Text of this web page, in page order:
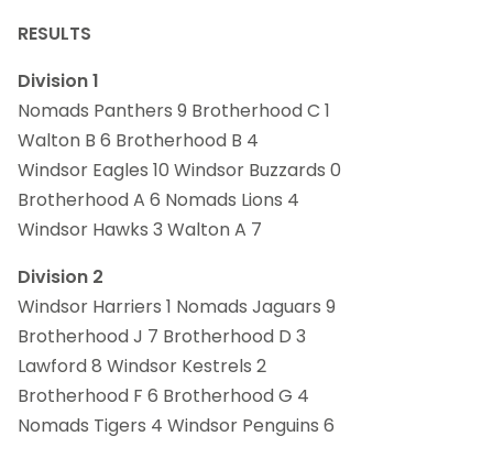
RESULTS
Division 1
Nomads Panthers 9 Brotherhood C 1
Walton B 6 Brotherhood B 4
Windsor Eagles 10 Windsor Buzzards 0
Brotherhood A 6 Nomads Lions 4
Windsor Hawks 3 Walton A 7
Division 2
Windsor Harriers 1 Nomads Jaguars 9
Brotherhood J 7 Brotherhood D 3
Lawford 8 Windsor Kestrels 2
Brotherhood F 6 Brotherhood G 4
Nomads Tigers 4 Windsor Penguins 6